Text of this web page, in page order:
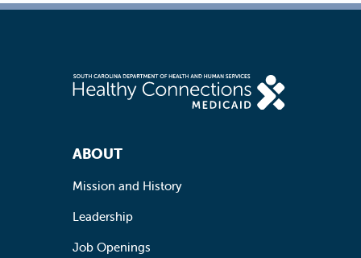
Footer Navigation
ABOUT
Mission and History
Leadership
Job Openings